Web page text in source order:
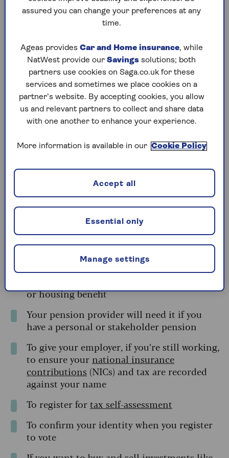
How to keep your NI number safe
What do you need an NI number for?
Most people will have received their NI number
just before their 16th birthday. You may even
remember receiving your number on a red, blue
and white plastic NI card in the post (they were
phased out in 2011).
But while some of us might know exactly where
our NI card is – or have committed the number
to memory – others may have forgotten all about
it. After all, it’s an easy thing to misplace and we
have so many different codes and passwords to
remember. Your NI number is important for lots
of reasons. Here are some reasons you might
To open an ISA
To claim certain benefits, such as attendance
or housing benefit
Your pension provider will need it if you
have a personal or stakeholder pension
To give your employer, if you’re still working,
to ensure your national insurance
contributions (NICs) and tax are recorded
against your name
To register fortax self-assessment
To confirm your identity when you register
to vote
assured you can change your preferences at any
time.
Ageas provides Car and Home insurance, while
NatWest provide our Savings solutions; both
partners use cookies on Saga.co.uk for these
services and sometimes we place cookies on a
partner’s website. By accepting cookies, you allow
us and relevant partners to collect and share data
with one another to enhance your experience.
More information is available in our Cookie Policy
Manage settings
Essential only
Accept all